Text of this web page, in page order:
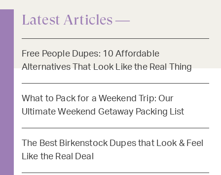
Latest Articles —
Free People Dupes: 10 Affordable
Alternatives That Look Like the Real Thing
What to Pack for a Weekend Trip: Our
Ultimate Weekend Getaway Packing List
The Best Birkenstock Dupes that Look & Feel
Like the Real Deal